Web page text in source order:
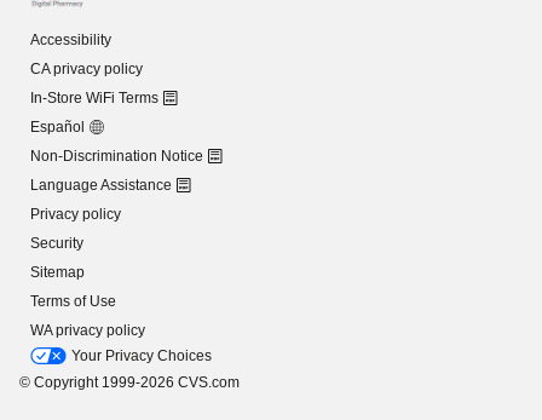
Accessibility
CA privacy policy
In-Store WiFi Terms
Español
Non-Discrimination Notice
Language Assistance
Privacy policy
Security
Sitemap
Terms of Use
WA privacy policy
Your Privacy Choices
© Copyright 1999-2026 CVS.com